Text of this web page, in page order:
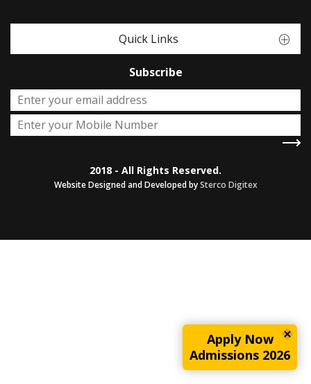
Apply Now
Admissions 2026
Quick Links
Subscribe
2018 - All Rights Reserved.
Website Designed and Developed bySterco Digitex